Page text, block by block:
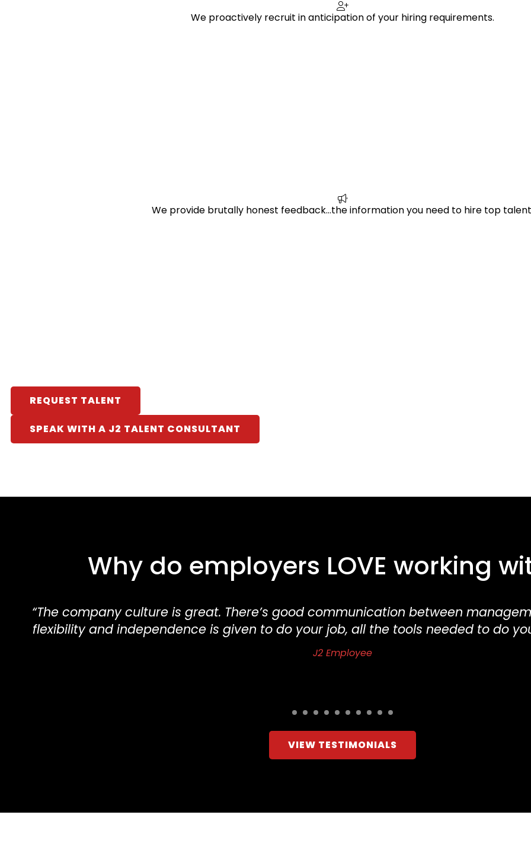
We proactively recruit in anticipation of your hiring requirements.
We provide brutally honest feedback…the information you need to hire top
REQUEST TALENT
SPEAK WITH A J2 TALENT CONSULTANT
Why do employers LOVE working
“The company culture is great. There’s good communication between
flexibility and independence is given to do your job, all the tools needed to do
J2 Employee
VIEW TESTIMONIALS